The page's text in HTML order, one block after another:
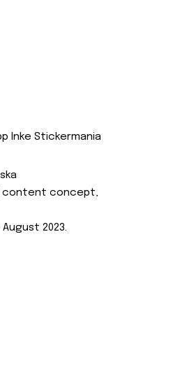
Inke Stickermania
content concept,
August 2023.